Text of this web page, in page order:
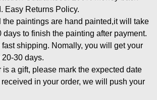
Easy Returns Policy.
the paintings are hand painted,it will take
days to finish the painting after payment.
shipping. Nomally, you will get your
30 days.
is a gift, please mark the expected date
in your order, we will push your